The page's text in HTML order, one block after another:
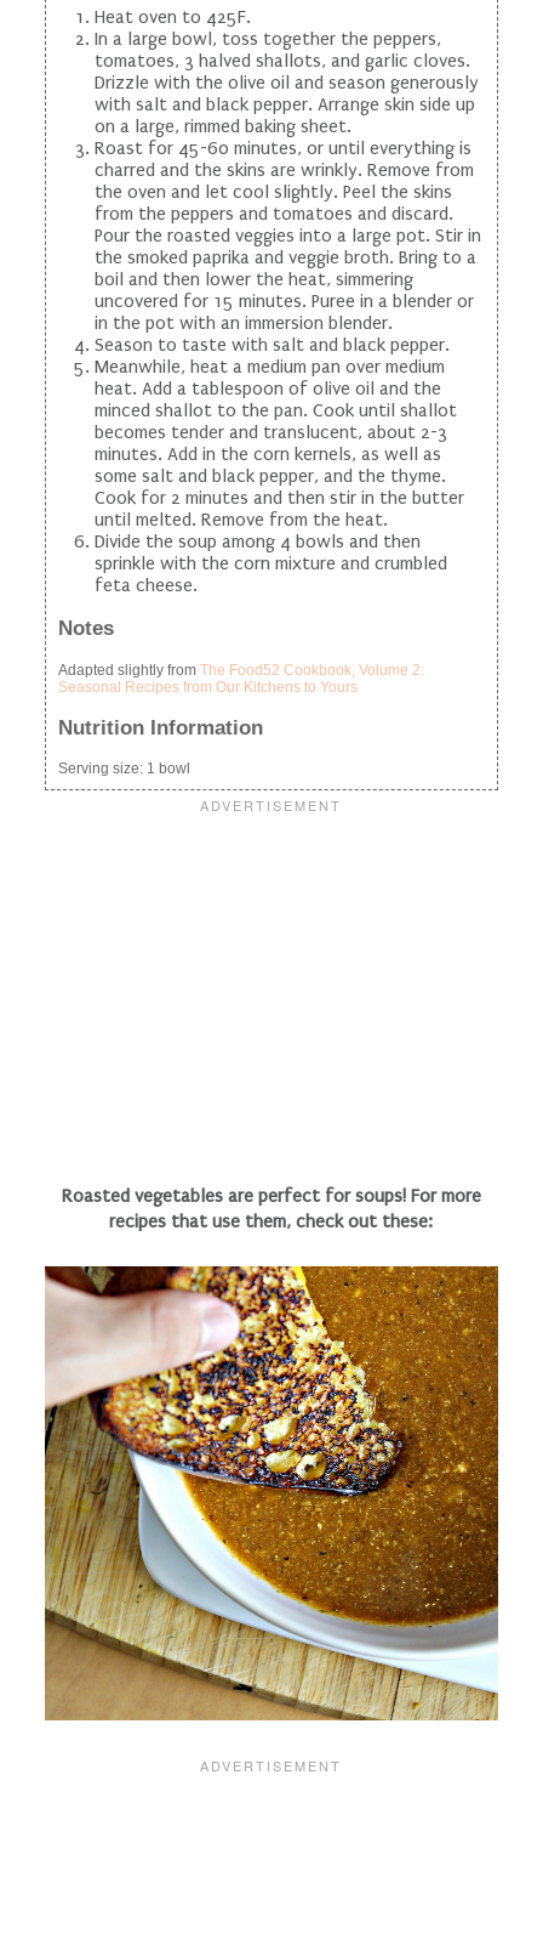
Heat oven to 425F.
In a large bowl, toss together the peppers,
tomatoes, 3 halved shallots, and garlic cloves.
Drizzle with the olive oil and season generously
with salt and black pepper. Arrange skin side up
on a large, rimmed baking sheet.
Roast for 45-60 minutes, or until everything is
charred and the skins are wrinkly. Remove from
the oven and let cool slightly. Peel the skins
from the peppers and tomatoes and discard.
Pour the roasted veggies into a large pot. Stir in
the smoked paprika and veggie broth. Bring to a
boil and then lower the heat, simmering
uncovered for 15 minutes. Puree in a blender or
in the pot with an immersion blender.
Season to taste with salt and black pepper.
Meanwhile, heat a medium pan over medium
heat. Add a tablespoon of olive oil and the
minced shallot to the pan. Cook until shallot
becomes tender and translucent, about 2-3
minutes. Add in the corn kernels, as well as
some salt and black pepper, and the thyme.
Cook for 2 minutes and then stir in the butter
until melted. Remove from the heat.
Divide the soup among 4 bowls and then
sprinkle with the corn mixture and crumbled
feta cheese.
Notes
Adapted slightly from The Food52 Cookbook, Volume 2:
Seasonal Recipes from Our Kitchens to Yours
Nutrition Information
Serving size: 1 bowl
Roasted vegetables are perfect for soups! For more
recipes that use them, check out these: